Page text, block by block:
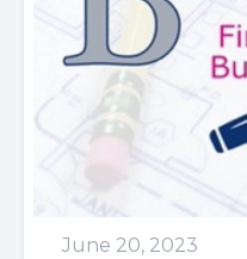
June 20, 2023